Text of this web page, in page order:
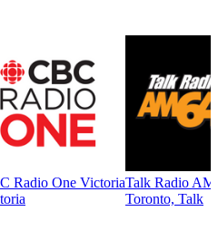
Radio One VictoriaTalk Radio AM
Toronto, Talk